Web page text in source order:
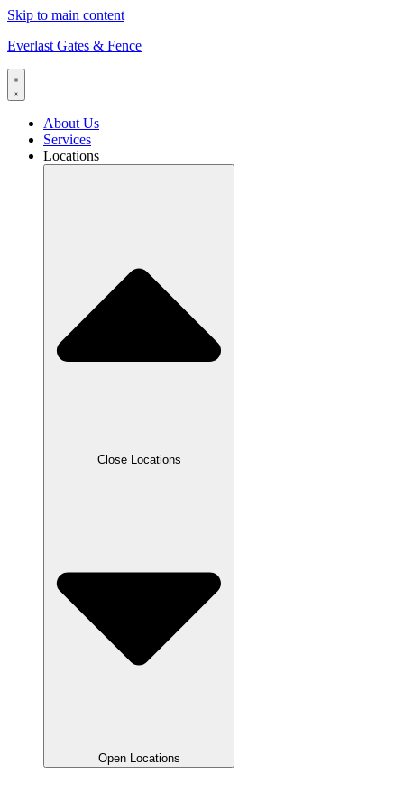
Skip to main content
Everlast Gates & Fence
About Us
Services
Locations
Close Locations
Open Locations